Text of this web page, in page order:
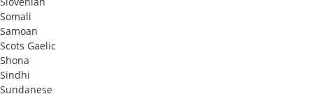
Somali
Samoan
Scots Gaelic
Shona
Sindhi
Sundanese